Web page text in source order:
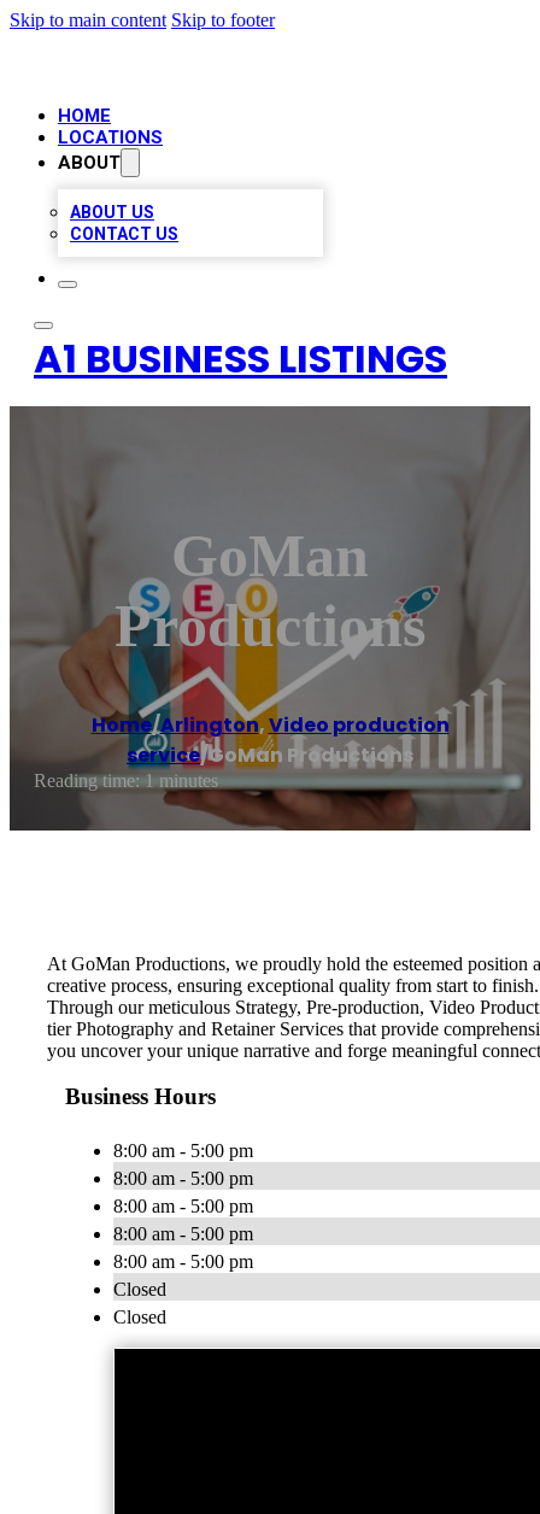
Skip to main content Skip to footer
HOME
LOCATIONS
ABOUT
ABOUT US
CONTACT US
A1 BUSINESS LISTINGS
GoMan
Productions
Home/Arlington,Video production
service/GoMan Productions
Reading time: 1 minutes
At GoMan Productions, we proudly hold the esteemed position
creative process, ensuring exceptional quality from start to
Through our meticulous Strategy, Pre-production, Video
tier Photography and Retainer Services that provide
you uncover your unique narrative and forge meaningful
Business Hours
8:00 am - 5:00 pm
8:00 am - 5:00 pm
8:00 am - 5:00 pm
8:00 am - 5:00 pm
8:00 am - 5:00 pm
Closed
Closed